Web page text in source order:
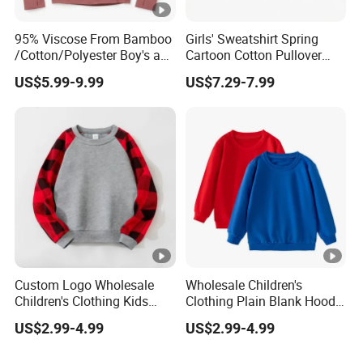
95% Viscose From Bamboo
/Cotton/Polyester Boy's and
Girls' Hoodie Top
US$5.99-9.99
Girls' Sweatshirt Spring
Cartoon Cotton Pullover
Children's Hoodie New Style
Kids Wear
US$7.29-7.99
Custom Logo Wholesale
Children's Clothing Kids
Wear Raglan Crew Neck
Hoodie Sweatshirt
US$2.99-4.99
Wholesale Children's
Clothing Plain Blank Hoodie
Sweatshirt Kids Wear
Custom Print Logo
US$2.99-4.99